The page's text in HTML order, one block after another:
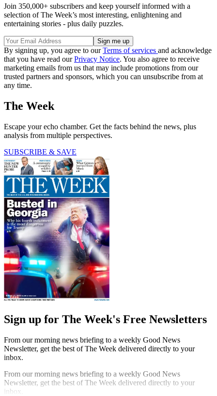
Join 350,000+ subscribers and keep yourself informed with a
selection of The Week’s most interesting, enlightening and
entertaining stories - plus daily puzzles.
By signing up, you agree to ourTerms of services and acknowledge
that you have read ourPrivacy Notice. You also agree to receive
marketing emails from us that may include promotions from our
trusted partners and sponsors, which you can unsubscribe from at
any time.
The Week
Escape your echo chamber. Get the facts behind the news, plus
analysis from multiple perspectives.
SUBSCRIBE & SAVE
Sign up for The Week's Free Newsletters
From our morning news briefing to a weekly Good News
Newsletter, get the best of The Week delivered directly to your
inbox.
From our morning news briefing to a weekly Good News
Newsletter, get the best of The Week delivered directly to your
inbox.